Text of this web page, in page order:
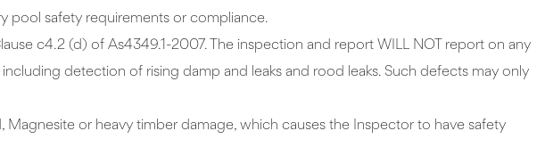
comment on statutory pool safety requirements or compliance.
and report WILL NOT report on any
detection of rising damp and leaks and rood leaks. Such defects may only
or heavy timber damage, which causes the Inspector to have safety